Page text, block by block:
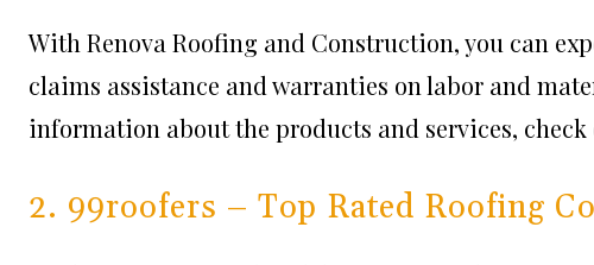
With Renova Roofing and Construction, you can
claims assistance and warranties on labor and
information about the products and services,
2. 99roofers – Top Rated Roofing